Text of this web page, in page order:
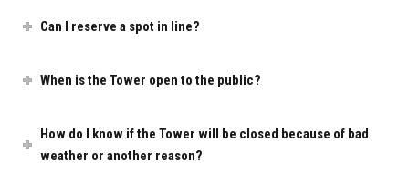
Can I reserve a spot in line?
When is the Tower open to the public?
How do I know if the Tower will be closed because of bad
weather or another reason?